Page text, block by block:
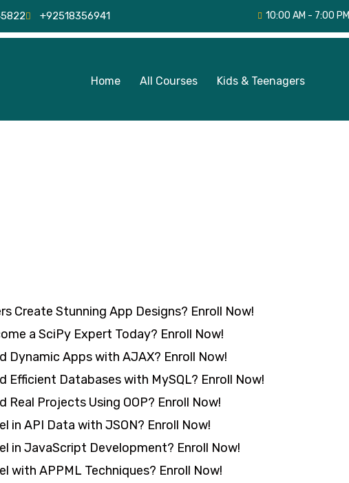
+92518356941 10:00 AM - 7:00 PM
Home All Courses Kids & Teenagers
Create Stunning App Designs? Enroll Now!
a SciPy Expert Today? Enroll Now!
Dynamic Apps with AJAX? Enroll Now!
Efficient Databases with MySQL? Enroll Now!
Real Projects Using OOP? Enroll Now!
in API Data with JSON? Enroll Now!
in JavaScript Development? Enroll Now!
with APPML Techniques? Enroll Now!